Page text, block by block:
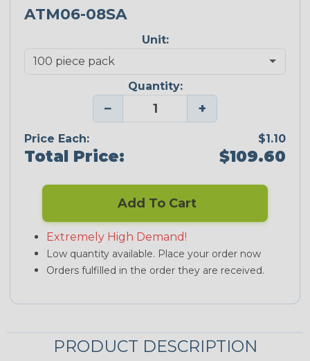
ATM06-08SA
Unit:
Quantity:
− +
Price Each: $1.10
Total Price: $109.60
Add To Cart
Extremely High Demand!
Low quantity available. Place your order now
Orders fulfilled in the order they are received.
PRODUCT DESCRIPTION